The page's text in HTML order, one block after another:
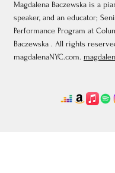
Magdalena Baczewska is a
speaker, and an educator;
Performance Program at
Baczewska . All rights
magdalenaNYC.com.